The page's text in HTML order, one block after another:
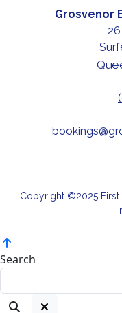
Grosvenor
Copyright ©2025 First
Search